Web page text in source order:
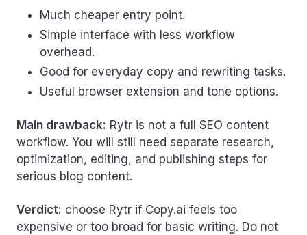
Much cheaper entry point.
Simple interface with less workflow
overhead.
Good for everyday copy and rewriting tasks.
Useful browser extension and tone options.
Main drawback: Rytr is not a full SEO content
workflow. You will still need separate research,
optimization, editing, and publishing steps for
serious blog content.
Verdict: choose Rytr if Copy.ai feels too
expensive or too broad for basic writing. Do not